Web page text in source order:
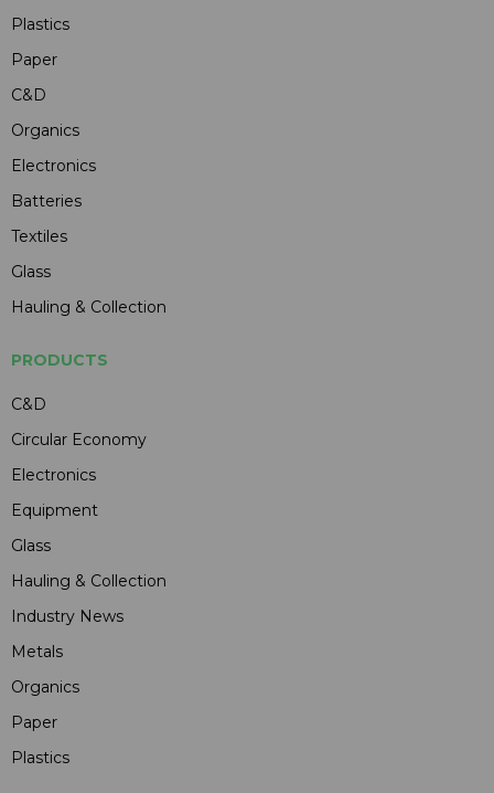
Plastics
Paper
C&D
Organics
Electronics
Batteries
Textiles
Glass
Hauling & Collection
PRODUCTS
C&D
Circular Economy
Electronics
Equipment
Glass
Hauling & Collection
Industry News
Metals
Organics
Paper
Plastics